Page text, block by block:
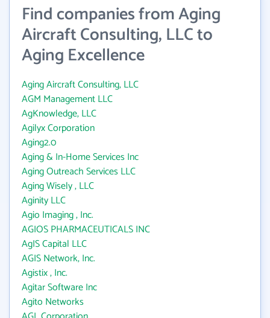
Find companies from Aging
Aircraft Consulting, LLC to
Aging Excellence
Aging Aircraft Consulting, LLC
AGM Management LLC
AgKnowledge, LLC
Agilyx Corporation
Aging2.0
Aging & In-Home Services Inc
Aging Outreach Services LLC
Aging Wisely , LLC
Aginity LLC
Agio Imaging , Inc.
AGIOS PHARMACEUTICALS INC
AgIS Capital LLC
AGIS Network, Inc.
Agistix , Inc.
Agitar Software Inc
Agito Networks